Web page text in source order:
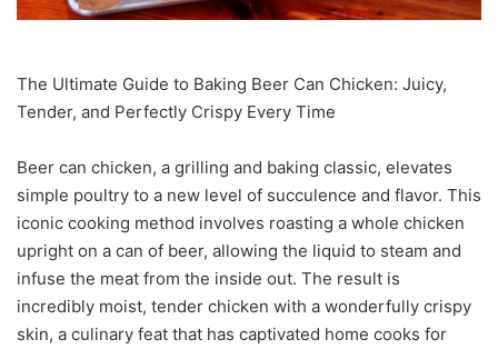
The Ultimate Guide to Baking Beer Can Chicken: Juicy,
Tender, and Perfectly Crispy Every Time
Beer can chicken, a grilling and baking classic, elevates
simple poultry to a new level of succulence and flavor. This
iconic cooking method involves roasting a whole chicken
upright on a can of beer, allowing the liquid to steam and
infuse the meat from the inside out. The result is
incredibly moist, tender chicken with a wonderfully crispy
skin, a culinary feat that has captivated home cooks for